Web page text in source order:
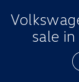
EV Rangesale